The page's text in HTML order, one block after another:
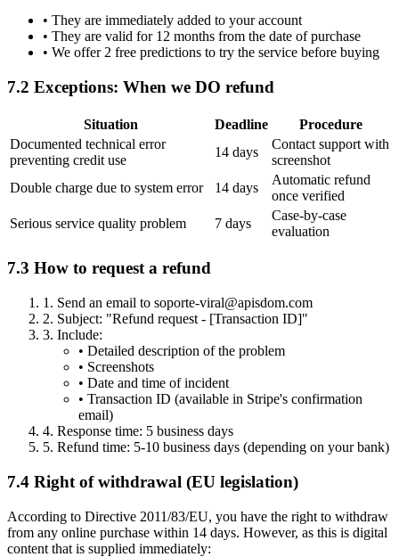
• They are immediately added to your account
• They are valid for 12 months from the date of purchase
• We offer 2 free predictions to try the service before buying
7.2 Exceptions: When we DO refund
Situation Deadline
Procedure
Documented technical error
preventing credit use
14 days
Contact support with
screenshot
Double charge due to system error
14 days
Automatic refund
once verified
Serious service quality problem
7 days
Case-by-case
evaluation
7.3 How to request a refund
1. Send an email to soporte-viral@apisdom.com
2. Subject: "Refund request - [Transaction ID]"
3. Include:
• Detailed description of the problem
• Screenshots
• Date and time of incident
• Transaction ID (available in Stripe's confirmation
email)
4. Response time: 5 business days
5. Refund time: 5-10 business days (depending on your bank)
7.4 Right of withdrawal (EU legislation)
According to Directive 2011/83/EU, you have the right to withdraw
from any online purchase within 14 days. However, as this is digital
content that is supplied immediately: